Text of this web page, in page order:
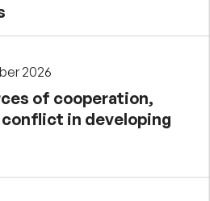
2026
of cooperation,
in developing